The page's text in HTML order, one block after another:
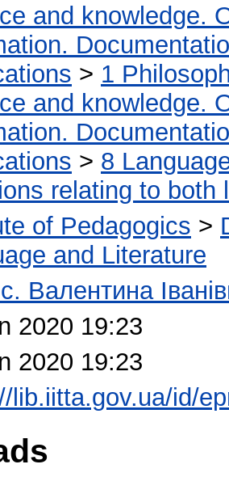
and knowledge.
> 1
and knowledge.
> 8
relating to both
of Pedagogics >
and Literature
Валентина
2020 19:23
2020 19:23
lib.iitta.gov.ua/id/